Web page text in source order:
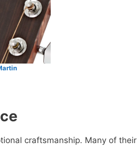
craftsmanship. Many of their